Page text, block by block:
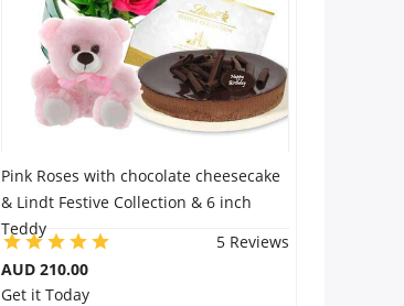
Pink Roses with chocolate cheesecake
& Lindt Festive Collection & 6 inch
Teddy
5 Reviews
AUD 210.00
Get it Today